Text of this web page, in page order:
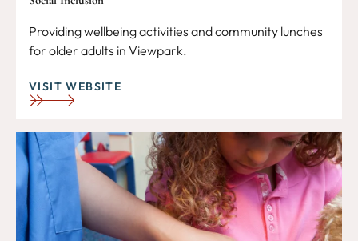
Providing wellbeing activities and community lunches
for older adults in Viewpark.
VISIT WEBSITE